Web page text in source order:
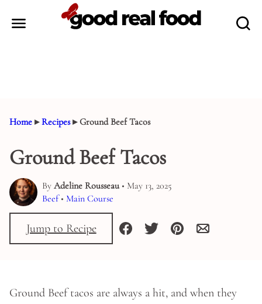
Home ▸Recipes▸Ground Beef Tacos
Ground Beef Tacos
By Adeline Rousseau• May 13, 2025
Beef• Main Course
Jump to Recipe
Ground Beef tacos are always a hit, and when they